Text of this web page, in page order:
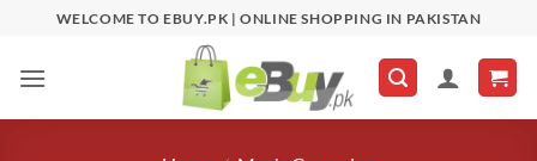
content
WELCOME TO EBUY.PK | ONLINE SHOPPING IN PAKISTAN